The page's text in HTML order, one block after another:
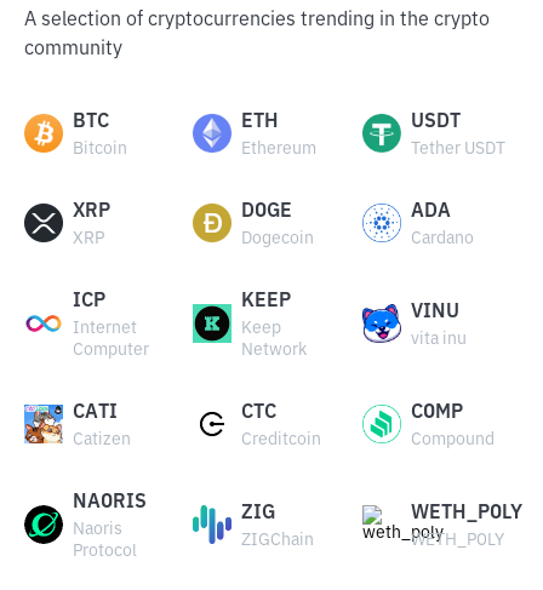
A selection of cryptocurrencies trending in the crypto
community
BTC
Bitcoin
ETH
Ethereum
USDT
Tether USDT
XRP
XRP
DOGE
Dogecoin
ADA
Cardano
ICP
Internet
Computer
KEEP
Keep
Network
VINU
vita inu
CATI
Catizen
CTC
Creditcoin
COMP
Compound
NAORIS
Naoris
Protocol
ZIG
ZIGChain
WETH_POLY
WETH_POLY